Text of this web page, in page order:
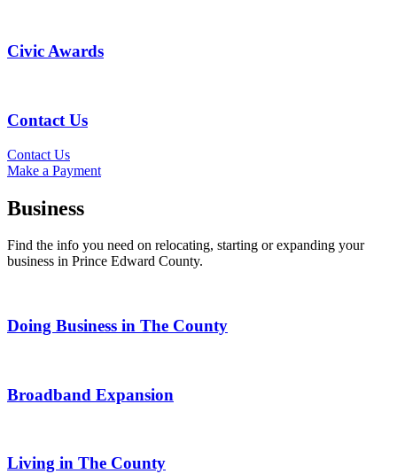
Civic Awards
Contact Us
Contact Us
Make a Payment
Business
Find the info you need on relocating, starting or expanding your
business in Prince Edward County.
Doing Business in The County
Broadband Expansion
Living in The County